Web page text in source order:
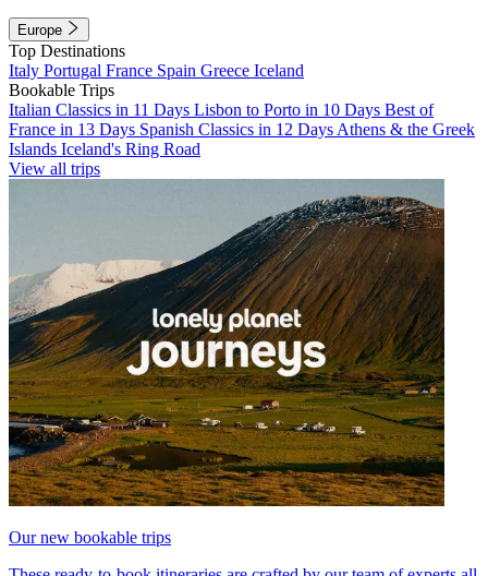
Europe
Top Destinations
Italy Portugal France Spain Greece Iceland
Bookable Trips
Italian Classics in 11 Days Lisbon to Porto in 10 Days Best of
France in 13 Days Spanish Classics in 12 Days Athens & the Greek
Islands Iceland's Ring Road
View all trips
Our new bookable trips